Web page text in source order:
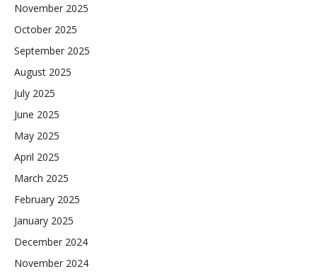
November 2025
October 2025
September 2025
August 2025
July 2025
June 2025
May 2025
April 2025
March 2025
February 2025
January 2025
December 2024
November 2024